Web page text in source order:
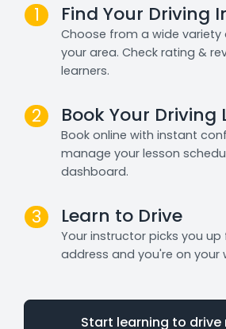
1 Find Your Driving
Choose from a wide variety
your area. Check rating &
learners.
2 Book Your Driving
Book online with instant
manage your lesson
dashboard.
3 Learn to Drive
Your instructor picks you
address and you're on your
Start learning to drive